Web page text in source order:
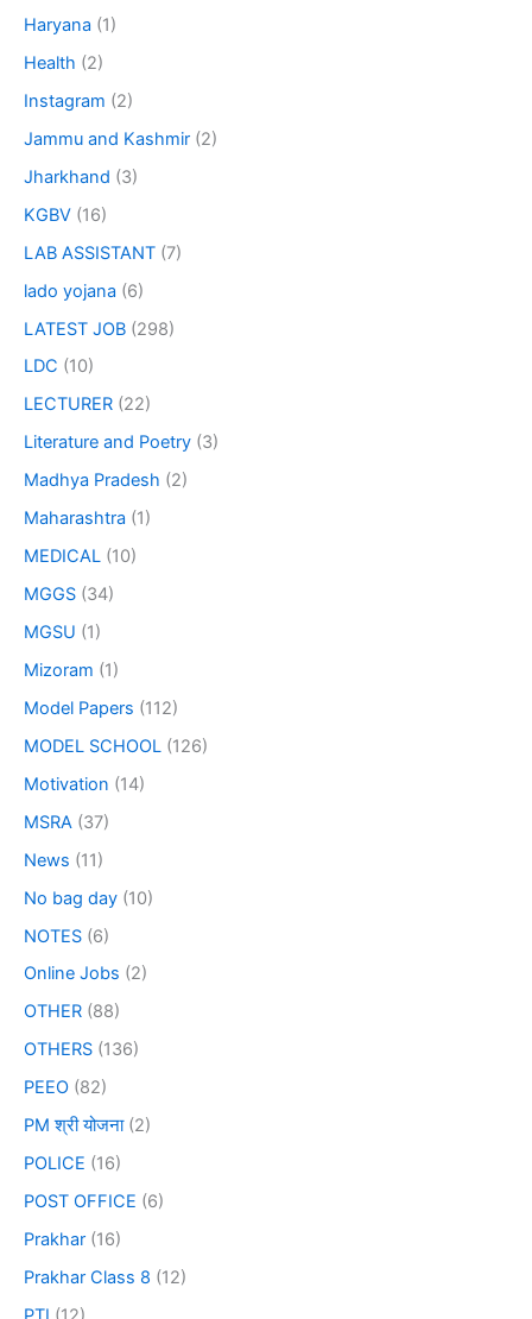
Haryana (1)
Health (2)
Instagram (2)
Jammu and Kashmir (2)
Jharkhand (3)
KGBV (16)
LAB ASSISTANT (7)
lado yojana (6)
LATEST JOB (298)
LDC (10)
LECTURER (22)
Literature and Poetry (3)
Madhya Pradesh (2)
Maharashtra (1)
MEDICAL (10)
MGGS (34)
MGSU (1)
Mizoram (1)
Model Papers (112)
MODEL SCHOOL (126)
Motivation (14)
MSRA (37)
News (11)
No bag day (10)
NOTES (6)
Online Jobs (2)
OTHER (88)
OTHERS (136)
PEEO (82)
PM श्री योजना(2)
POLICE (16)
POST OFFICE (6)
Prakhar (16)
Prakhar Class 8 (12)